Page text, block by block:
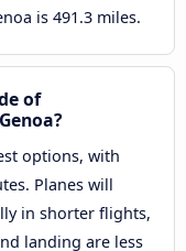
is 491.3 miles.
of
options, with
Planes will
in shorter flights,
landing are less